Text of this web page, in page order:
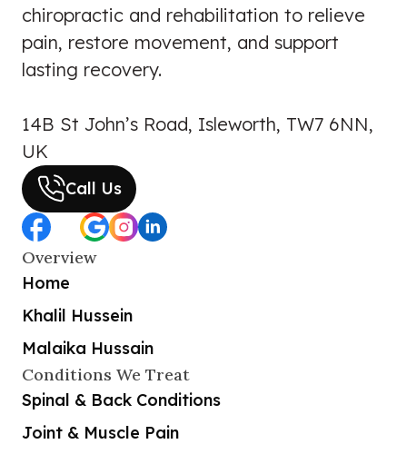
chiropractic and rehabilitation to relieve
pain, restore movement, and support
lasting recovery.
14B St John’s Road, Isleworth, TW7 6NN,
UK
Call Us
Overview
Home
Khalil Hussein
Malaika Hussain
Conditions We Treat
Spinal & Back Conditions
Joint & Muscle Pain